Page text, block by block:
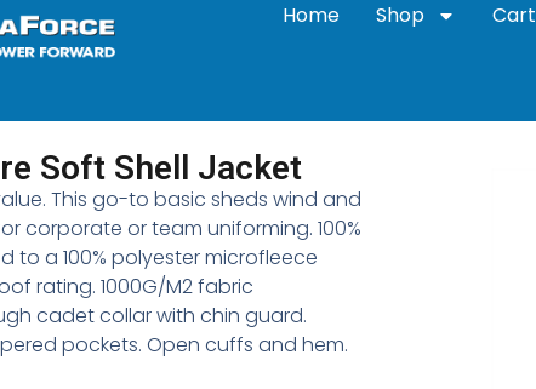
Home Shop Cart
Soft Shell Jacket
This go-to basic sheds wind and
corporate or team uniforming. 100%
to a 100% polyester microfleece
rating. 1000G/M2 fabric
cadet collar with chin guard.
pockets. Open cuffs and hem.